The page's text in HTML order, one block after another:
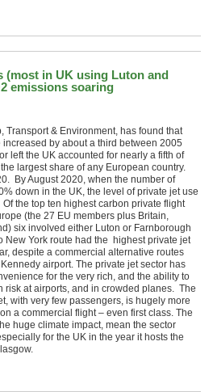
(most in UK using Luton and
emissions soaring
Transport & Environment, has found that
by about a third between 2005
left the UK accounted for nearly a fifth of
largest share of any European country.
By August 2020, when the number of
down in the UK, the level of private jet use
the top ten highest carbon private flight
(the 27 EU members plus Britain,
six involved either Luton or Farnborough
New York route had the highest private jet
despite a commercial alternative routes
airport. The private jet sector has
for the very rich, and the ability to
risk at airports, and in crowded planes. The
with very few passengers, is hugely more
a commercial flight – even first class. The
huge climate impact, mean the sector
for the UK in the year it hosts the